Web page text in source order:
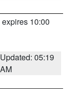
expires 10:00
Updated: 05:19
AM